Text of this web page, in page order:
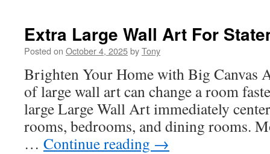
For
With
Extra Large Wall Art For
Posted on October 4, 2025byTony
Brighten Your Home with Big Canvas
of large wall art can change a room
large Large Wall Art immediately
rooms, bedrooms, and dining rooms.
… Continue reading →